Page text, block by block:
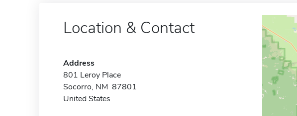
Location & Contact
Address
801 Leroy Place
Socorro, NM 87801
United States